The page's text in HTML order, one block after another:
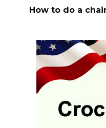
How to do a